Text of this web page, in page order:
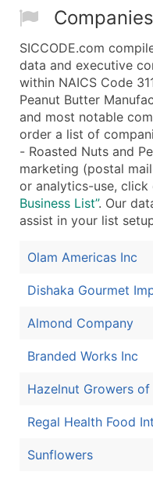
Companies
SICCODE.com
data and executive
within NAICS Code
Peanut Butter
and most notable
order a list of
- Roasted Nuts and
marketing (postal
or analytics-use,
Business List”. Our
assist in your list
Olam Americas Inc
Dishaka Gourmet
Almond Company
Branded Works Inc
Hazelnut Growers of
Regal Health Food
Sunflowers